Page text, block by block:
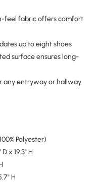
feel fabric offers comfort
up to eight shoes
surface ensures long-
any entryway or hallway
Polyester)
x 19.3" H
H